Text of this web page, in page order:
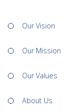
Our Vision
Our Mission
Our Values
About Us